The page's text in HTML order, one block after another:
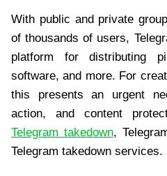
With public and private
of thousands of users,
platform for distributing
software, and more. For
this presents an urgent
action, and content
Telegram takedown,
Telegram takedown services.